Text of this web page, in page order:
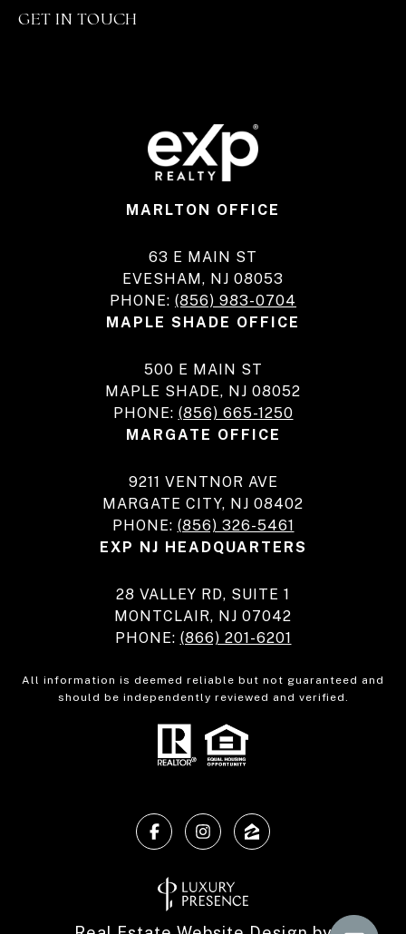
GET IN TOUCH
MARLTON OFFICE
63 E MAIN ST
EVESHAM, NJ 08053
PHONE: (856) 983-0704
MAPLE SHADE OFFICE
500 E MAIN ST
MAPLE SHADE, NJ 08052
PHONE: (856) 665-1250
MARGATE OFFICE
9211 VENTNOR AVE
MARGATE CITY, NJ 08402
PHONE: (856) 326-5461
EXP NJ HEADQUARTERS
28 VALLEY RD, SUITE 1
MONTCLAIR, NJ 07042
PHONE: (866) 201-6201
All information is deemed reliable but not guaranteed and
should be independently reviewed and verified.